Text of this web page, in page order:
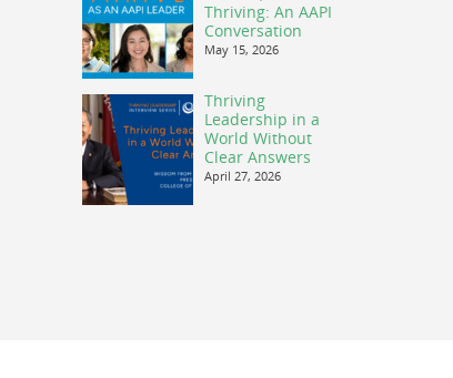
Thriving: An AAPI
Conversation
May 15, 2026
Thriving
Leadership in a
World Without
Clear Answers
April 27, 2026